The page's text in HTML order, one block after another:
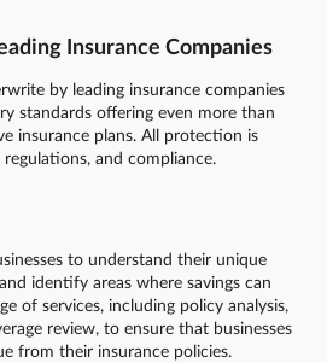
Insurance Companies
by leading insurance companies
standards offering even more than
insurance plans. All protection is
and compliance.
to understand their unique
identify areas where savings can
of services, including policy analysis,
review, to ensure that businesses
from their insurance policies.